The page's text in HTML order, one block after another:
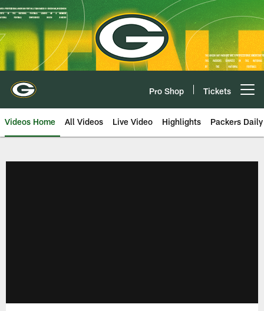
Skip
to
main
content
Pro Shop Tickets
Videos Home All Videos Live Video Highlights Packers Daily